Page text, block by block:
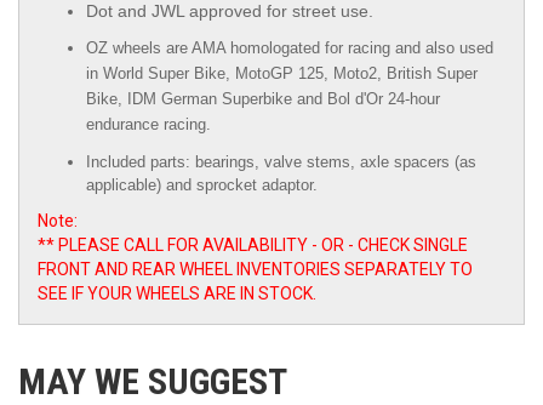
Dot and JWL approved for street use.
OZ wheels are AMA homologated for racing and also used
in World Super Bike, MotoGP 125, Moto2, British Super
Bike,
IDM German Superbike and Bol d'Or 24-hour
endurance racing.
Included parts: bearings, valve stems, axle spacers (as
applicable) and sprocket adaptor.
Note:
** PLEASE CALL FOR AVAILABILITY - OR - CHECK SINGLE
FRONT AND REAR WHEEL INVENTORIES SEPARATELY TO
SEE IF YOUR WHEELS ARE IN STOCK.
MAY WE SUGGEST